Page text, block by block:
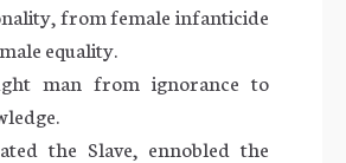
from female infanticide
equality.
man from ignorance to
the Slave, ennobled the